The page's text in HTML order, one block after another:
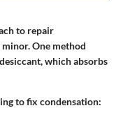
to repair
One method
which absorbs
to fix condensation: